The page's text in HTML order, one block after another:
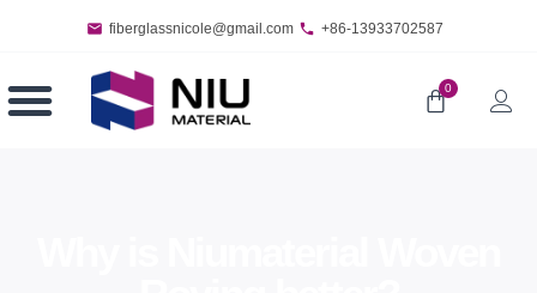
fiberglassnicole@gmail.com +86-13933702587
0